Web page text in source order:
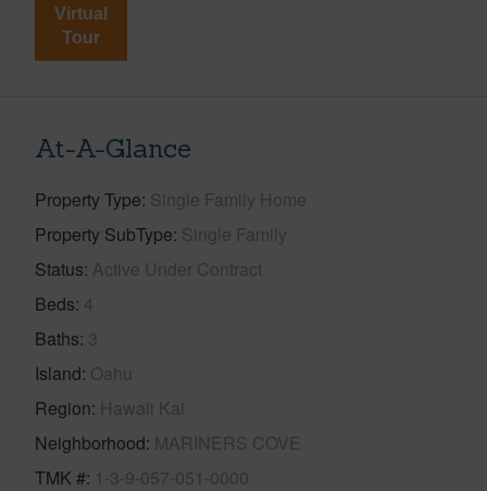
Virtual
Tour
At-A-Glance
Property Type Single Family Home
Property SubType Single Family
Status Active Under Contract
Beds 4
Baths 3
Island Oahu
Region Hawaii Kai
Neighborhood MARINERS COVE
TMK # 1-3-9-057-051-0000